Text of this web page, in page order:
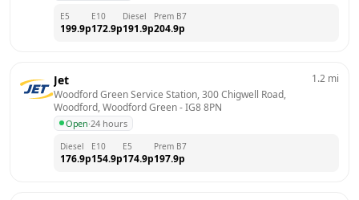
E5
199.9p
E10
172.9p
Diesel
191.9p
Prem B7
204.9p
Jet
Woodford Green Service Station, 300 Chigwell Road,
Woodford, Woodford Green - IG8 8PN
Open·24 hours
1.2 mi
Diesel
176.9p
E10
154.9p
E5
174.9p
Prem B7
197.9p